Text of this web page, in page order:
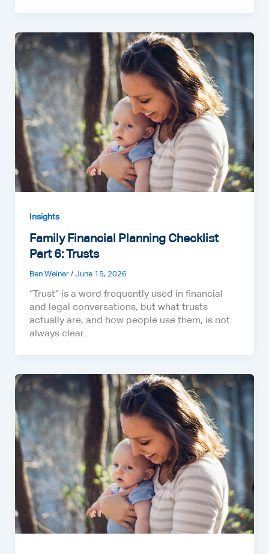
Insights
Family Financial Planning Checklist
Part 6: Trusts
Ben Weiner / June 15, 2026
“Trust” is a word frequently used in financial
and legal conversations, but what trusts
actually are, and how people use them, is not
always clear.